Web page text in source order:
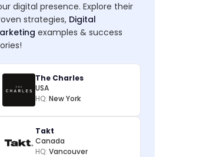
digital presence. Explore their
strategies, Digital
examples & success
The Charles
USA
HQ: New York
Takt
Canada
HQ: Vancouver